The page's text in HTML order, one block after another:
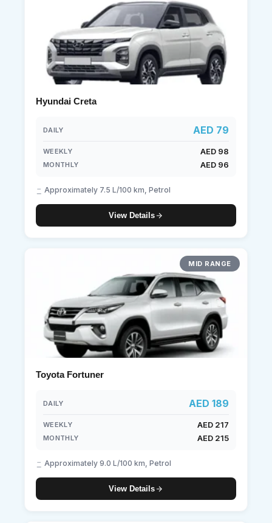
Hyundai Creta
DAILY AED 79
WEEKLY AED 98
MONTHLY AED 96
Approximately 7.5 L/100 km, Petrol
View Details
MID RANGE
Toyota Fortuner
DAILY AED 189
WEEKLY AED 217
MONTHLY AED 215
Approximately 9.0 L/100 km, Petrol
View Details